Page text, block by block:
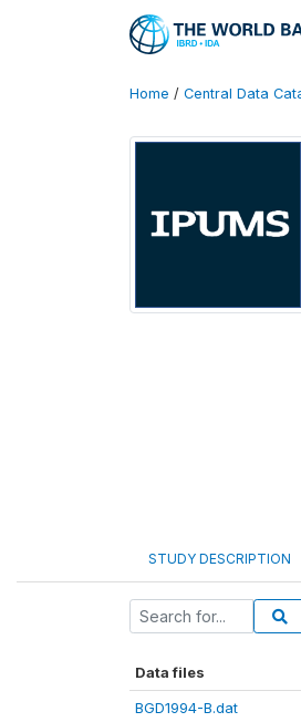
Home / Central Data
STUDY DESCRIPTION
Data files
BGD1994-B.dat